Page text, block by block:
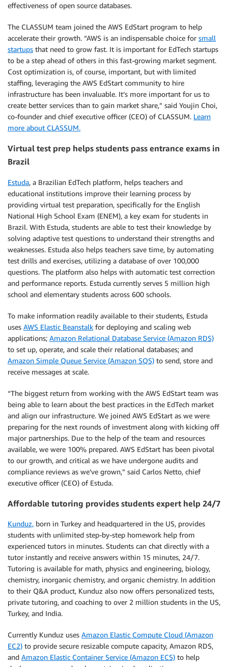
effectiveness of open source databases.
The CLASSUM team joined the AWS EdStart program to help
accelerate their growth. “AWS is an indispensable choice for small
startups that need to grow fast. It is important for EdTech startups
to be a step ahead of others in this fast-growing market segment.
Cost optimization is, of course, important, but with limited
staffing, leveraging the AWS EdStart community to hire
infrastructure has been invaluable. It’s more important for us to
create better services than to gain market share,” said Youjin Choi,
co-founder and chief executive officer (CEO) of CLASSUM. Learn
more about CLASSUM.
Virtual test prep helps students pass entrance exams in
Brazil
Estuda, a Brazilian EdTech platform, helps teachers and
educational institutions improve their learning process by
providing virtual test preparation, specifically for the English
National High School Exam (ENEM), a key exam for students in
Brazil. With Estuda, students are able to test their knowledge by
solving adaptive test questions to understand their strengths and
weaknesses. Estuda also helps teachers save time, by automating
test drills and exercises, utilizing a database of over 100,000
questions. The platform also helps with automatic test correction
and performance reports. Estuda currently serves 5 million high
school and elementary students across 600 schools.
To make information readily available to their students, Estuda
uses AWS Elastic Beanstalk for deploying and scaling web
applications; Amazon Relational Database Service (Amazon RDS)
to set up, operate, and scale their relational databases; and
Amazon Simple Queue Service (Amazon SQS) to send, store and
receive messages at scale.
“The biggest return from working with the AWS EdStart team was
being able to learn about the best practices in the EdTech market
and align our infrastructure. We joined AWS EdStart as we were
preparing for the next rounds of investment along with kicking off
major partnerships. Due to the help of the team and resources
available, we were 100% prepared. AWS EdStart has been pivotal
to our growth, and critical as we have undergone audits and
compliance reviews as we’ve grown,” said Carlos Netto, chief
executive officer (CEO) of Estuda.
Affordable tutoring provides students expert help 24/7
Kunduz, born in Turkey and headquartered in the US, provides
students with unlimited step-by-step homework help from
experienced tutors in minutes. Students can chat directly with a
tutor instantly and receive answers within 15 minutes, 24/7.
Tutoring is available for math, physics and engineering, biology,
chemistry, inorganic chemistry, and organic chemistry. In addition
to their Q&A product, Kunduz also now offers personalized tests,
private tutoring, and coaching to over 2 million students in the US,
Turkey, and India.
Currently Kunduz uses Amazon Elastic Compute Cloud (Amazon
EC2) to provide secure resizable compute capacity, Amazon RDS,
and Amazon Elastic Container Service (Amazon ECS) to help